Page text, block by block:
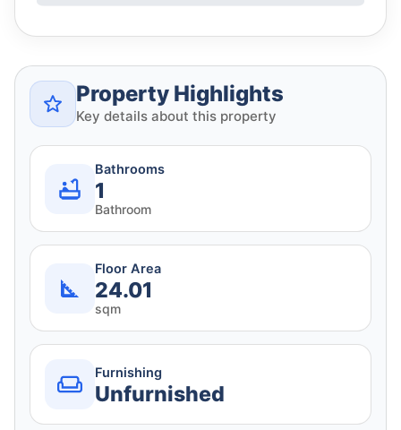
Property Highlights
Key details about this property
Bathrooms
1
Bathroom
Floor Area
24.01
sqm
Furnishing
Unfurnished